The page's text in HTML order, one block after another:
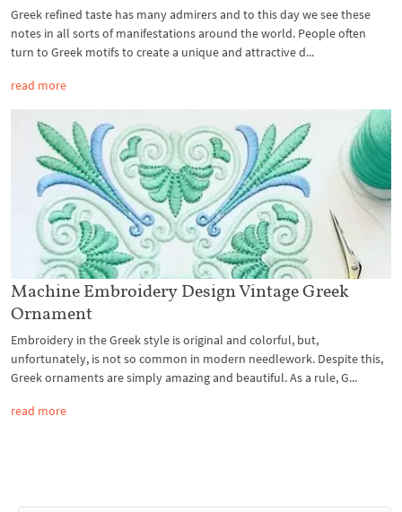
Greek refined taste has many admirers and to this day we see these
notes in all sorts of manifestations around the world. People often
turn to Greek motifs to create a unique and attractive d...
read more
Machine Embroidery Design Vintage Greek
Ornament
Embroidery in the Greek style is original and colorful, but,
unfortunately, is not so common in modern needlework. Despite this,
Greek ornaments are simply amazing and beautiful. As a rule, G...
read more